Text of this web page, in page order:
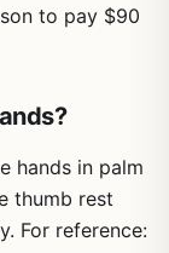
to pay $90
hands in palm
thumb rest
For reference: